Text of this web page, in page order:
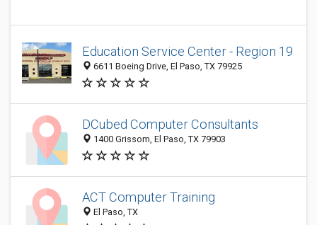
Education Service Center - Region 19
6611 Boeing Drive, El Paso, TX 79925
DCubed Computer Consultants
1400 Grissom, El Paso, TX 79903
ACT Computer Training
El Paso, TX